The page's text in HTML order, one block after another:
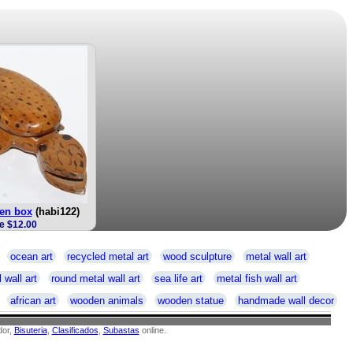
box(habi122)
$12.00
ocean art recycled metal art wood sculpture
metal wall art
wall art round metal wall art sea life art
metal fish wall art
african art wooden animals wooden statue handmade wall decor
Bisuteria, Clasificados Subastas online.